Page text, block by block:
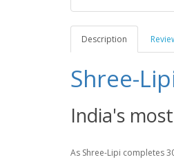
Description
Shree-
India's
As Shree-Lipi completes